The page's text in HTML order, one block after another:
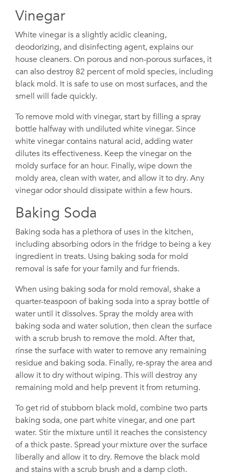
Vinegar
White vinegar is a slightly acidic cleaning,
deodorizing, and disinfecting agent, explains our
house cleaners. On porous and non-porous surfaces, it
can also destroy 82 percent of mold species, including
black mold. It is safe to use on most surfaces, and the
smell will fade quickly.
To remove mold with vinegar, start by filling a spray
bottle halfway with undiluted white vinegar. Since
white vinegar contains natural acid, adding water
dilutes its effectiveness. Keep the vinegar on the
moldy surface for an hour. Finally, wipe down the
moldy area, clean with water, and allow it to dry. Any
vinegar odor should dissipate within a few hours.
Baking Soda
Baking soda has a plethora of uses in the kitchen,
including absorbing odors in the fridge to being a key
ingredient in treats. Using baking soda for mold
removal is safe for your family and fur friends.
When using baking soda for mold removal, shake a
quarter-teaspoon of baking soda into a spray bottle of
water until it dissolves. Spray the moldy area with
baking soda and water solution, then clean the surface
with a scrub brush to remove the mold. After that,
rinse the surface with water to remove any remaining
residue and baking soda. Finally, re-spray the area and
allow it to dry without wiping. This will destroy any
remaining mold and help prevent it from returning.
To get rid of stubborn black mold, combine two parts
baking soda, one part white vinegar, and one part
water. Stir the mixture until it reaches the consistency
of a thick paste. Spread your mixture over the surface
liberally and allow it to dry. Remove the black mold
and stains with a scrub brush and a damp cloth.